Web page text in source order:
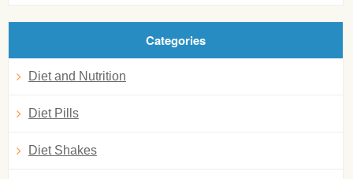
Categories
Diet and Nutrition
Diet Pills
Diet Shakes